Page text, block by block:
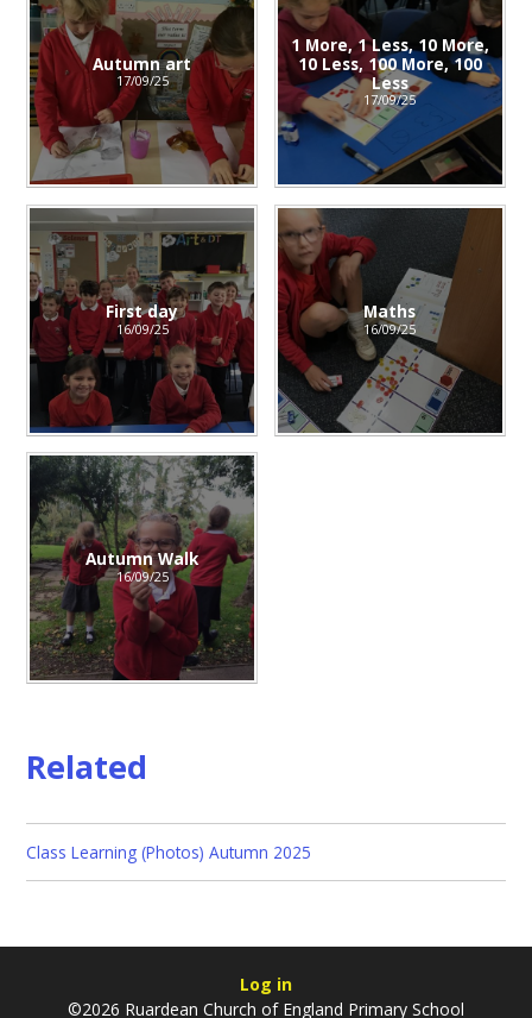
Autumn art
17/09/25
1 More, 1 Less, 10 More,
10 Less, 100 More, 100
Less
17/09/25
First day
16/09/25
Maths
16/09/25
Autumn Walk
16/09/25
Related
Class Learning (Photos) Autumn 2025
Log in
©2026 Ruardean Church of England Primary School